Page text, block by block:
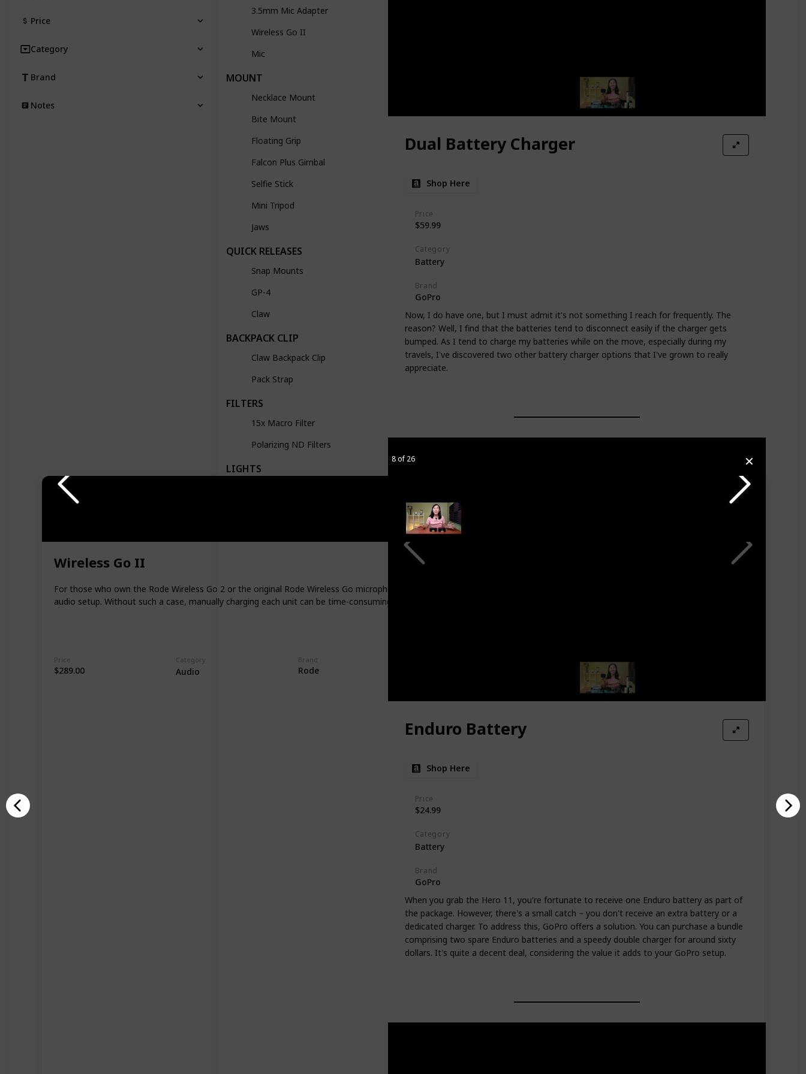
✕
Wireless Go II
For those who own the Rode Wireless Go 2 or the original Rode Wireless Go microphone system, here's a valuable tip: consider investing in a charging case to revolutionize your
audio setup. Without such a case, manually charging each unit can be time-consuming. In contrast, a charging case brings significant time-saving advantages.
Price
$289.00
Category
Audio
Brand
Rode
8 of 26
3.5mm Mic Adapter
Wireless Go II
Mic
MOUNT
Necklace Mount
Bite Mount
Floating Grip
Falcon Plus Gimbal
Selfie Stick
Mini Tripod
Jaws
QUICK RELEASES
Snap Mounts
GP-4
Claw
BACKPACK CLIP
Claw Backpack Clip
Pack Strap
FILTERS
15x Macro Filter
Polarizing ND Filters
LIGHTS
Dual Battery Charger
Shop Here
Price
$59.99
Category
Battery
Brand
GoPro
Now, I do have one, but I must admit it's not something I reach for frequently. The
reason? Well, I find that the batteries tend to disconnect easily if the charger gets
bumped. As I tend to charge my batteries while on the move, especially during my
travels, I've discovered two other battery charger options that I've grown to really
appreciate.
Enduro Battery
Shop Here
Price
$24.99
Category
Battery
Brand
GoPro
When you grab the Hero 11, you're fortunate to receive one Enduro battery as part of
the package. However, there's a small catch – you don't receive an extra battery or a
dedicated charger. To address this, GoPro offers a solution. You can purchase a bundle
comprising two spare Enduro batteries and a speedy double charger for around sixty
dollars. It's quite a decent deal, considering the value it adds to your GoPro setup.
Price
Category
Brand
Notes